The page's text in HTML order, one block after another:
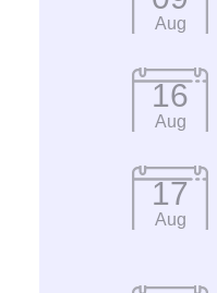
Aug
16
Aug
17
Aug